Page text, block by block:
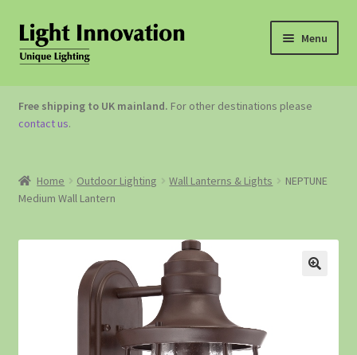
Menu
OUTDOOR LIGHTING
GARDEN ACCESSORIES
Free shipping to UK mainland. For other destinations please
contact us.
Home Outdoor Lighting Wall Lanterns & Lights
NEPTUNE
Medium Wall Lantern